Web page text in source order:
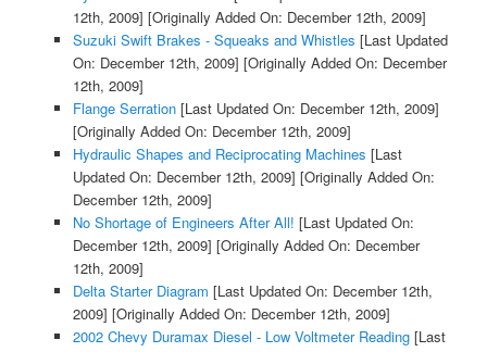
12th, 2009] [Originally Added On: December 12th, 2009]
Suzuki Swift Brakes - Squeaks and Whistles [Last Updated
On: December 12th, 2009] [Originally Added On: December
12th, 2009]
Flange Serration[Last Updated On: December 12th, 2009]
[Originally Added On: December 12th, 2009]
Hydraulic Shapes and Reciprocating Machines [Last
Updated On: December 12th, 2009] [Originally Added On:
December 12th, 2009]
No Shortage of Engineers After All! [Last Updated On:
December 12th, 2009] [Originally Added On: December
12th, 2009]
Delta Starter Diagram [Last Updated On: December 12th,
2009] [Originally Added On: December 12th, 2009]
2002 Chevy Duramax Diesel - Low Voltmeter Reading[Last